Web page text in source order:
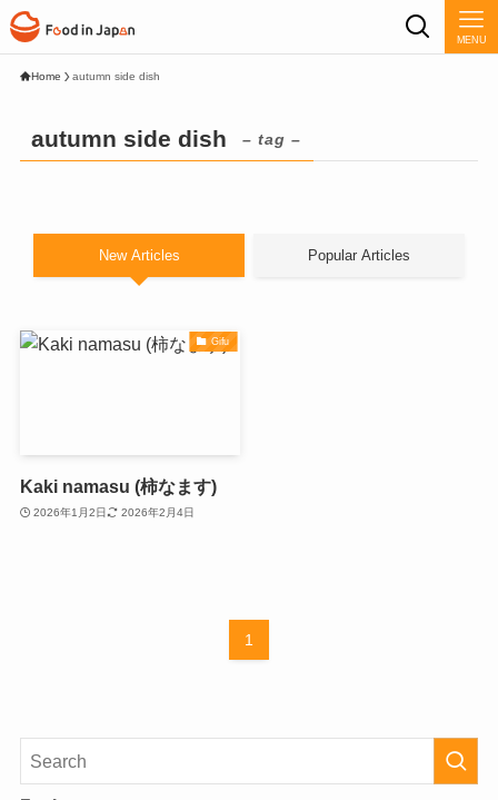
MENU
Home autumn side dish
autumn side dish – tag –
New Articles Popular Articles
Gifu
Kaki namasu (柿なます)
2026年1月2日 2026年2月4日
1